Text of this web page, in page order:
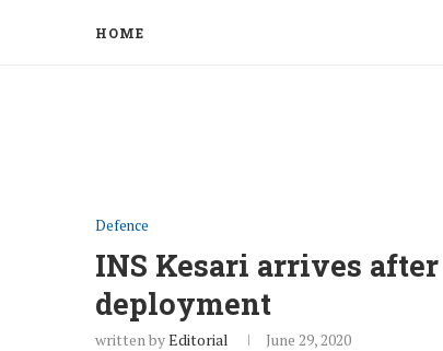
HOME
Defence
INS Kesari arrives after
deployment
written byEditorial June 29, 2020